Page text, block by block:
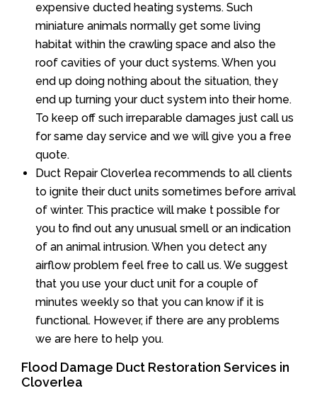
expensive ducted heating systems. Such
miniature animals normally get some living
habitat within the crawling space and also the
roof cavities of your duct systems. When you
end up doing nothing about the situation, they
end up turning your duct system into their home.
To keep off such irreparable damages just call us
for same day service and we will give you a free
quote.
Duct Repair Cloverlea recommends to all clients
to ignite their duct units sometimes before arrival
of winter. This practice will make t possible for
you to find out any unusual smell or an indication
of an animal intrusion. When you detect any
airflow problem feel free to call us. We suggest
that you use your duct unit for a couple of
minutes weekly so that you can know if it is
functional. However, if there are any problems
we are here to help you.
Flood Damage Duct Restoration Services in
Cloverlea